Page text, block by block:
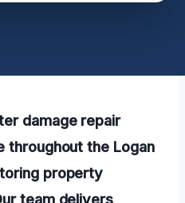
damage repair
throughout the Logan
property
team delivers